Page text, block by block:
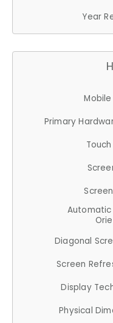
Year
Primary
Automatic
Diagonal
Screen
Display
Physical